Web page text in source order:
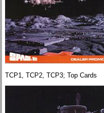
TCP1, TCP2, TCP3; Top Cards